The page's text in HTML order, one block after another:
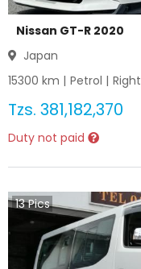
Nissan GT-R 2020
Japan
15300 km | Petrol | Right
Tzs. 381,182,370
Duty not paid
13Pics